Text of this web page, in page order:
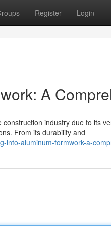
Register Login
A
industry due to its
From its durability and
into-aluminum-formwork-a-